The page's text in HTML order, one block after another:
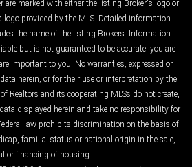
are marked with either the listing Broker's logo or
logo provided by the MLS. Detailed information
the name of the listing Brokers. Information
but is not guaranteed to be accurate; you are
important to you. No warranties, expressed or
herein, or for their use or interpretation by the
Realtors and its cooperating MLSs do not create,
displayed herein and take no responsibility for
law prohibits discrimination on the basis of
familial status or national origin in the sale,
or financing of housing.